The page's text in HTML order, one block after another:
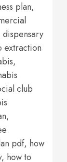
plan,
extraction
club
pdf, how
how to